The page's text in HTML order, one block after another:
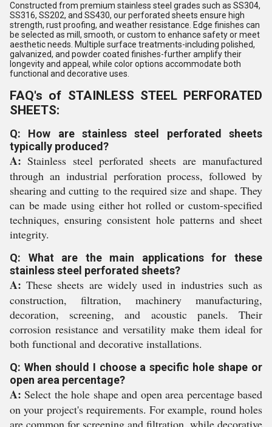
Constructed from premium stainless steel grades such as SS304,
SS316, SS202, and SS430, our perforated sheets ensure high
strength, rust proofing, and weather resistance. Edge finishes can
be selected as mill, smooth, or custom to enhance safety or meet
aesthetic needs. Multiple surface treatments-including polished,
galvanized, and powder coated finishes-further amplify their
longevity and appeal, while color options accommodate both
functional and decorative uses.
FAQ's of STAINLESS STEEL PERFORATED
SHEETS:
Q: How are stainless steel perforated sheets
typically produced?
A: Stainless steel perforated sheets are manufactured
through an industrial perforation process, followed by
shearing and cutting to the required size and shape. They
can be made using either hot rolled or custom-specified
techniques, ensuring consistent hole patterns and sheet
integrity.
Q: What are the main applications for these
stainless steel perforated sheets?
A: These sheets are widely used in industries such as
construction, filtration, machinery manufacturing,
decoration, screening, and acoustic panels. Their
corrosion resistance and versatility make them ideal for
both functional and decorative installations.
Q: When should I choose a specific hole shape or
open area percentage?
A: Select the hole shape and open area percentage based
on your project's requirements. For example, round holes
are common for screening and filtration, while decorative